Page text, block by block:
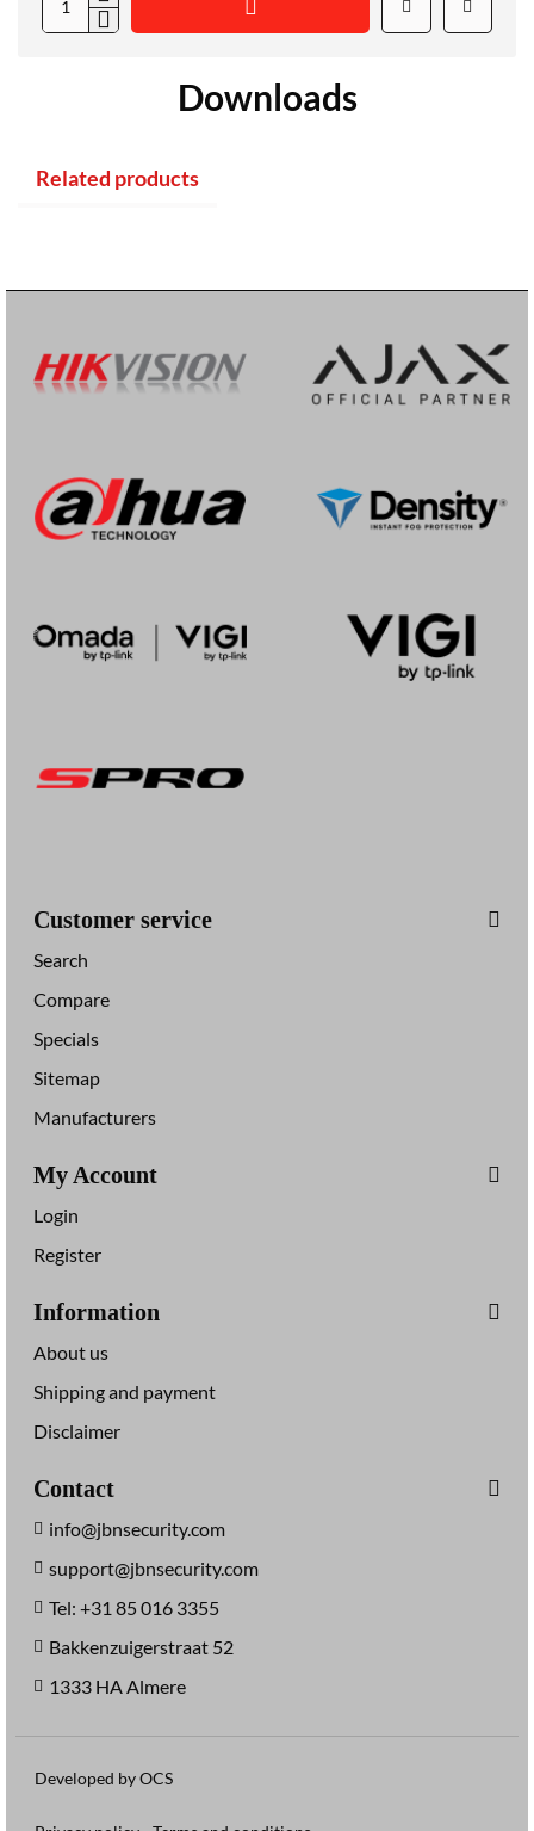
Downloads
Related products
Customer service
Search
Compare
Specials
Sitemap
Manufacturers
My Account
Login
Register
Information
About us
Shipping and payment
Disclaimer
Contact
info@jbnsecurity.com
support@jbnsecurity.com
Tel: +31 85 016 3355
Bakkenzuigerstraat 52
1333 HA Almere
Developed by OCS